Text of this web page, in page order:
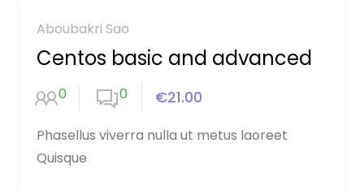
Aboubakri Sao
Centos basic and advanced
0 0 €21.00
Phasellus viverra nulla ut metus laoreet
Quisque